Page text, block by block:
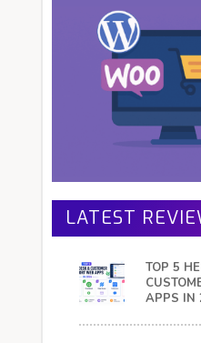
LATEST
TOP 5
APPS IN